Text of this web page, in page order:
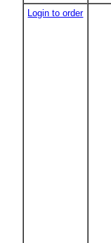
Login to order